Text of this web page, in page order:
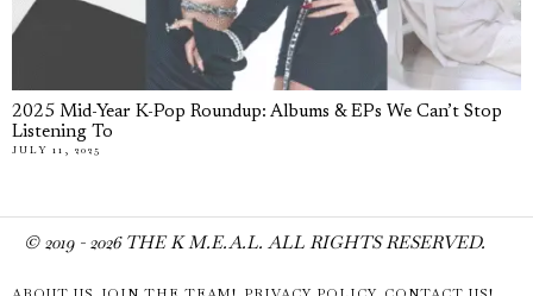
2025 Mid-Year K-Pop Roundup: Albums & EPs We Can’t Stop
Listening To
JULY 11, 2025
© 2019 - 2026THE K M.E.A.L. ALL RIGHTS RESERVED.